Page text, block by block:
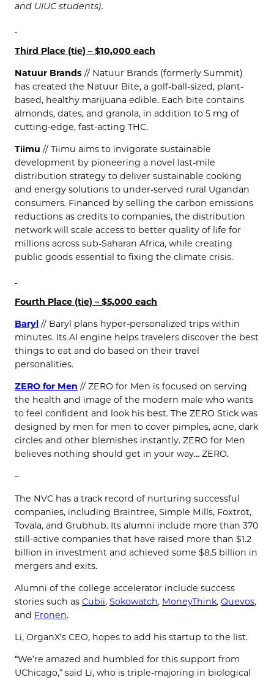
and UIUC students).
Third Place (tie) – $10,000 each
Natuur Brands // Natuur Brands (formerly Summit)
has created the Natuur Bite, a golf-ball-sized, plant-
based, healthy marijuana edible. Each bite contains
almonds, dates, and granola, in addition to 5 mg of
cutting-edge, fast-acting THC.
Tiimu // Tiimu aims to invigorate sustainable
development by pioneering a novel last-mile
distribution strategy to deliver sustainable cooking
and energy solutions to under-served rural Ugandan
consumers. Financed by selling the carbon emissions
reductions as credits to companies, the distribution
network will scale access to better quality of life for
millions across sub-Saharan Africa, while creating
public goods essential to fixing the climate crisis.
Fourth Place (tie) – $5,000 each
Baryl // Baryl plans hyper-personalized trips within
minutes. Its AI engine helps travelers discover the best
things to eat and do based on their travel
personalities.
ZERO for Men // ZERO for Men is focused on serving
the health and image of the modern male who wants
to feel conﬁdent and look his best. The ZERO Stick was
designed by men for men to cover pimples, acne, dark
circles and other blemishes instantly. ZERO for Men
believes nothing should get in your way… ZERO.
–
The NVC has a track record of nurturing successful
companies, including Braintree, Simple Mills, Foxtrot,
Tovala, and Grubhub. Its alumni include more than 370
still-active companies that have raised more than $1.2
billion in investment and achieved some $8.5 billion in
mergers and exits.
Alumni of the college accelerator include success
stories such as Cubii, Sokowatch, MoneyThink, Quevos,
and Fronen.
Li, OrganX’s CEO, hopes to add his startup to the list.
“We’re amazed and humbled for this support from
UChicago,” said Li, who is triple-majoring in biological